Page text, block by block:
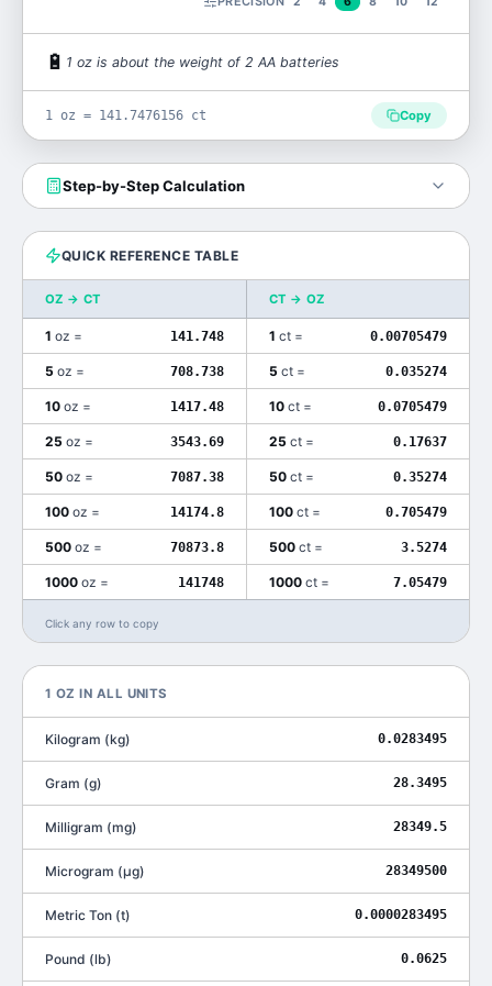
🔋 1 oz is about the weight of 2 AA batteries
1 oz = 141.7476156 ct Copy
Step-by-Step Calculation
QUICK REFERENCE TABLE
OZ → CT CT → OZ
1 oz = 141.748 1 ct = 0.00705479
5 oz = 708.738 5 ct = 0.035274
10 oz = 1417.48 10 ct = 0.0705479
25 oz = 3543.69 25 ct = 0.17637
50 oz = 7087.38 50 ct = 0.35274
100 oz = 14174.8 100 ct = 0.705479
500 oz = 70873.8 500 ct = 3.5274
1000 oz = 141748 1000 ct = 7.05479
Click any row to copy
1 OZ IN ALL UNITS
Kilogram (kg) 0.0283495
Gram (g) 28.3495
Milligram (mg) 28349.5
Microgram (μg) 28349500
Metric Ton (t) 0.0000283495
Pound (lb) 0.0625